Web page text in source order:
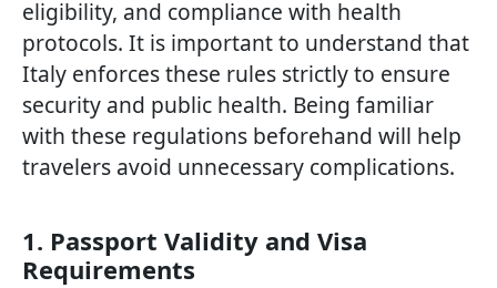
eligibility, and compliance with health
protocols. It is important to understand that
Italy enforces these rules strictly to ensure
security and public health. Being familiar
with these regulations beforehand will help
travelers avoid unnecessary complications.
1. Passport Validity and Visa
Requirements